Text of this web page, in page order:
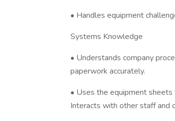
• Handles equipment
Systems Knowledge
• Understands company
paperwork accurately.
• Uses the equipment
Interacts with other staff and